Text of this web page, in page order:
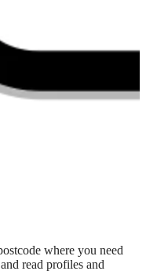
where you need
read profiles and